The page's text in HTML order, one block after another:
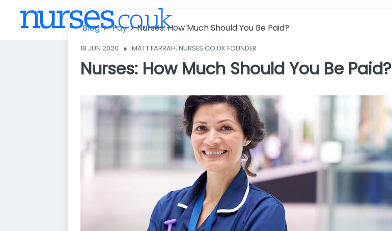
Nurses: How
Much Should
You Be Paid?
Blog Pay Nurses: How Much Should You Be Paid?
18 JUN 2020 ● MATT FARRAH, NURSES.CO.UK FOUNDER
Nurses: How Much Should You Be Paid?